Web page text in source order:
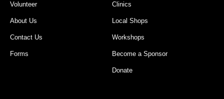
Volunteer
About Us
Contact Us
Forms
Clinics
Local Shops
Workshops
Become a Sponsor
Donate